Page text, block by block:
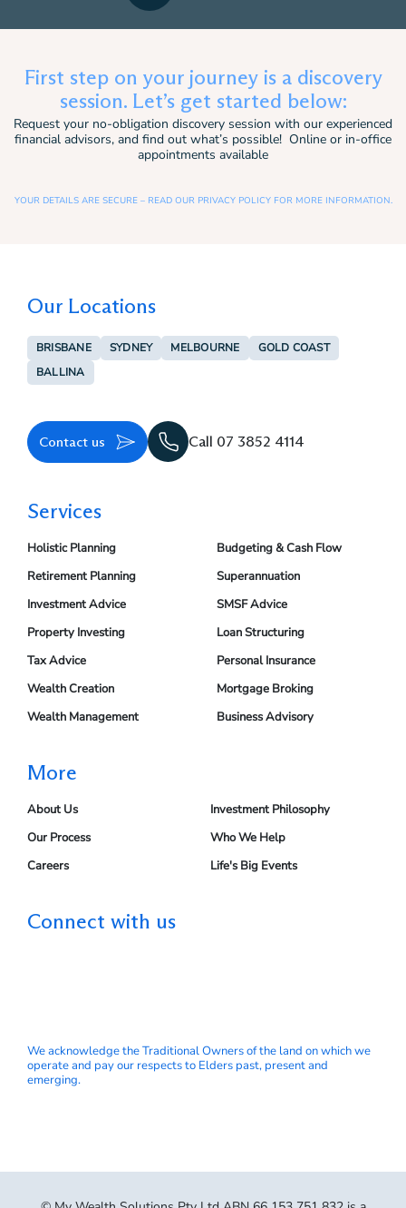
First step on your journey is a discovery
session. Let’s get started below:
Request your no-obligation discovery session with our experienced
financial advisors, and find out what’s possible! Online or in-office
appointments available
YOUR DETAILS ARE SECURE – READ OUR PRIVACY POLICY FOR MORE INFORMATION.
Our Locations
BRISBANE SYDNEY MELBOURNE
GOLD COAST
BALLINA
Contact us Call 07 3852 4114
Services
Holistic Planning
Retirement Planning
Investment Advice
Property Investing
Tax Advice
Wealth Creation
Wealth Management
Budgeting & Cash Flow
Superannuation
SMSF Advice
Loan Structuring
Personal Insurance
Mortgage Broking
Business Advisory
More
About Us
Our Process
Careers
Investment Philosophy
Who We Help
Life's Big Events
Connect with us
We acknowledge the Traditional Owners of the land on which we
operate and pay our respects to Elders past, present and
emerging.